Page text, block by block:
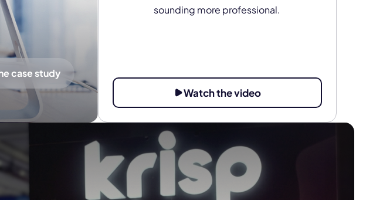
case study
sounding more professional.
Watch the video